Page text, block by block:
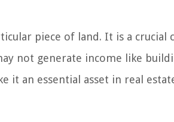
piece of land. It is a
not generate income like
it an essential asset in real